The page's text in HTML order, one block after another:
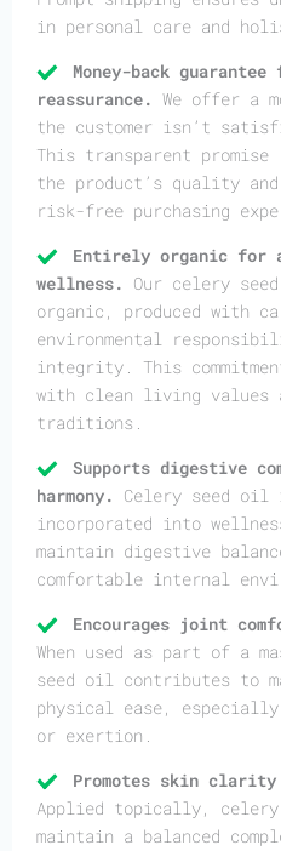
in personal care and
Money-back
reassurance. We offer a
the customer isn’t
This transparent
the product’s quality
risk-free purchasing
Entirely organic for
wellness. Our celery
organic, produced with
environmental
integrity. This
with clean living values
traditions.
Supports digestive
harmony. Celery seed
incorporated into
maintain digestive
comfortable internal
Encourages joint
When used as part of a
seed oil contributes to
physical ease,
or exertion.
Promotes skin
Applied topically,
maintain a balanced